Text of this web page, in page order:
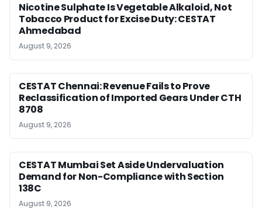
Nicotine Sulphate Is Vegetable Alkaloid, Not
Tobacco Product for Excise Duty: CESTAT
Ahmedabad
August 9, 2026
CESTAT Chennai: Revenue Fails to Prove
Reclassification of Imported Gears Under CTH
8708
August 9, 2026
CESTAT Mumbai Set Aside Undervaluation
Demand for Non-Compliance with Section
138C
August 9, 2026